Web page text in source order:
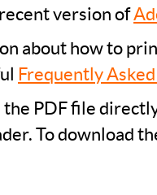
version of
about how to
Frequently
PDF file
To download